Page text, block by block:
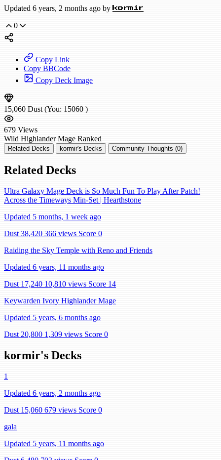
Updated 6 years, 2 months ago by kormir
0
Copy Link
Copy BBCode
Copy Deck Image
15,060 Dust (You: 15060 )
679 Views
Wild Highlander Mage Ranked
Related Decks kormir's Decks Community Thoughts (0)
Related Decks
Ultra Galaxy Mage Deck is So Much Fun To Play After Patch!
Across the Timeways Min-Set | Hearthstone
Updated 5 months, 1 week ago
Dust 38,420 366 views Score 0
Raiding the Sky Temple with Reno and Friends
Updated 6 years, 11 months ago
Dust 17,240 10,810 views Score 14
Keywarden Ivory Highlander Mage
Updated 5 years, 6 months ago
Dust 20,800 1,309 views Score 0
kormir's Decks
1
Updated 6 years, 2 months ago
Dust 15,060 679 views Score 0
gala
Updated 5 years, 11 months ago